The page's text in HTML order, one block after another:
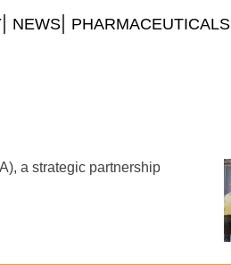
NEWS PHARMACEUTICALS
a strategic partnership